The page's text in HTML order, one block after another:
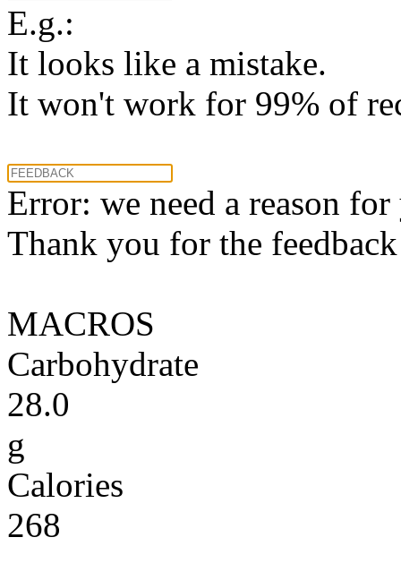
E.g.:
It looks like a mistake.
It won't work for 99% of
Error: we need a reason
Thank you for the
MACROS
Carbohydrate
28.0
g
Calories
268